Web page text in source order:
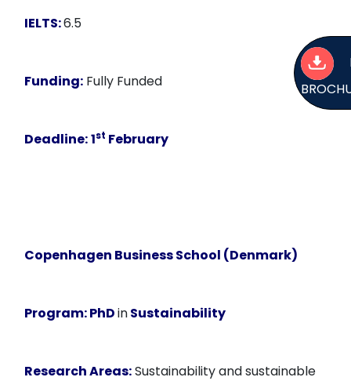
IELTS:6.5
Funding: Fully Funded
Deadline:1st February
Copenhagen Business School (Denmark)
Program:PhDinSustainability
Research Areas:Sustainability and sustainable